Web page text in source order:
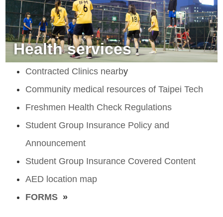
Health services
Contracted Clinics nearby
Community medical resources of Taipei Tech
Freshmen Health Check Regulations
Student Group Insurance Policy and
Announcement
Student Group Insurance Covered Content
AED location map
FORMS »